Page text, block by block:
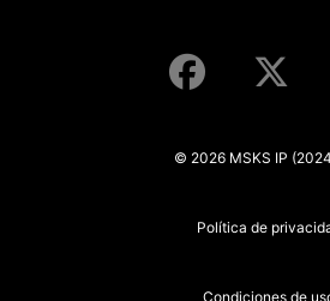
© 2026 MSKS IP
Política de
Condiciones de